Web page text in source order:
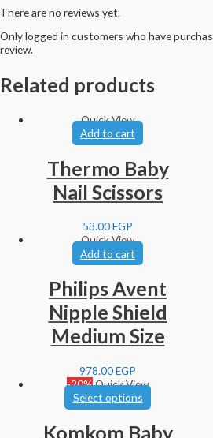
There are no reviews yet.
Only logged in customers who have
review.
Related products
Quick View
Add to cart
Thermo Baby
Nail Scissors
53.00EGP
Quick View
Add to cart
Philips Avent
Nipple Shield
Medium Size
978.00EGP
-20%Quick View
Select options
Komkom Baby